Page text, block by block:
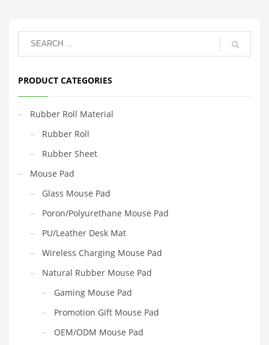
PRODUCT CATEGORIES
Rubber Roll Material
Rubber Roll
Rubber Sheet
Mouse Pad
Glass Mouse Pad
Poron/Polyurethane Mouse Pad
PU/Leather Desk Mat
Wireless Charging Mouse Pad
Natural Rubber Mouse Pad
Gaming Mouse Pad
Promotion Gift Mouse Pad
OEM/ODM Mouse Pad